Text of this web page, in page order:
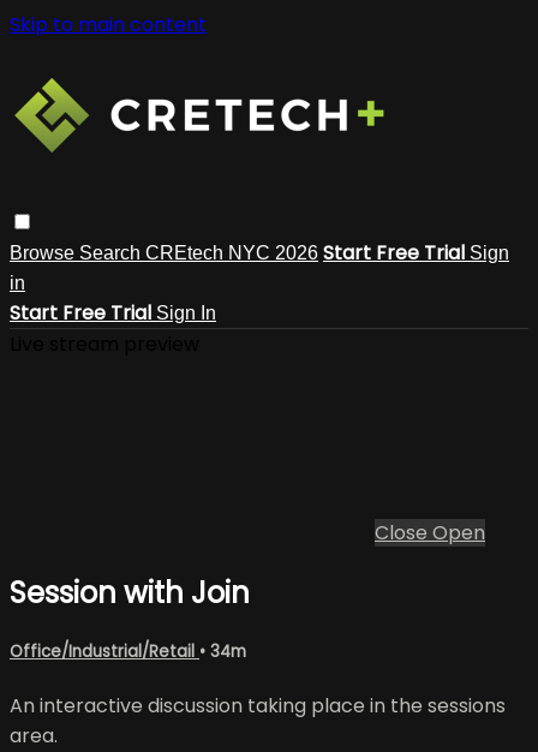
Skip to main content
Browse Search CREtech NYC 2026 Start Free Trial Sign
in
Start Free Trial Sign In
Close Open
Session with Join
Office/Industrial/Retail • 34m
An interactive discussion taking place in the sessions
area.